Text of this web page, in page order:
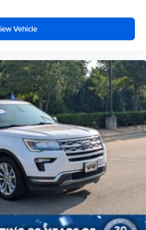
Vehicle